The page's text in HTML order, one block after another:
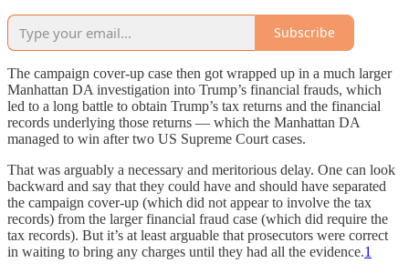
Subscribe
The campaign cover-up case then got wrapped up in a much larger
Manhattan DA investigation into Trump’s financial frauds, which
led to a long battle to obtain Trump’s tax returns and the financial
records underlying those returns — which the Manhattan DA
managed to win after two US Supreme Court cases.
That was arguably a necessary and meritorious delay. One can look
backward and say that they could have and should have separated
the campaign cover-up (which did not appear to involve the tax
records) from the larger financial fraud case (which did require the
tax records). But it’s at least arguable that prosecutors were correct
in waiting to bring any charges until they had all the evidence.1